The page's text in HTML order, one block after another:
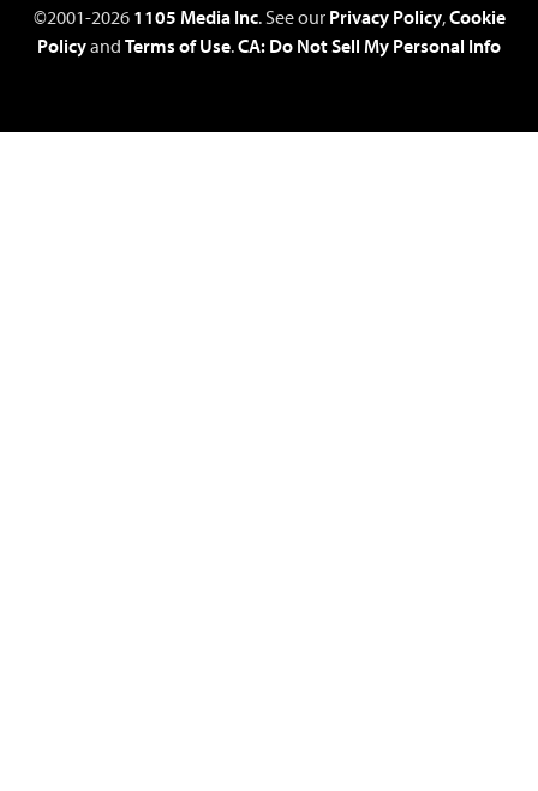
©2001-2026 1105 Media Inc. See our Privacy Policy,Cookie
Policyand Terms of Use.CA: Do Not Sell My Personal Info